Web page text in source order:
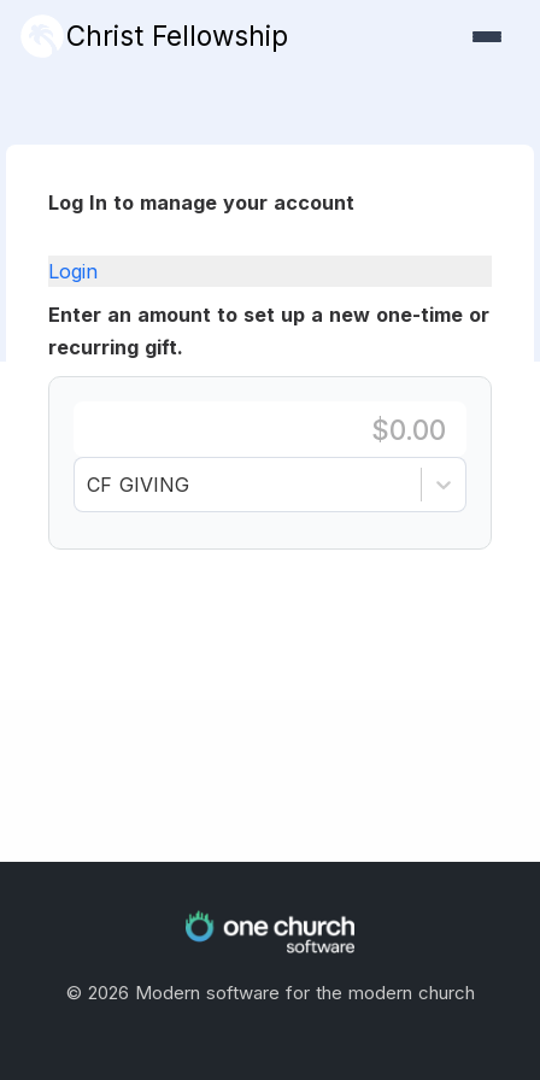
Christ Fellowship
Log In to manage your account
Login
Enter an amount to set up a new one-time or
recurring gift.
CF GIVING
© 2026 Modern software for the modern church